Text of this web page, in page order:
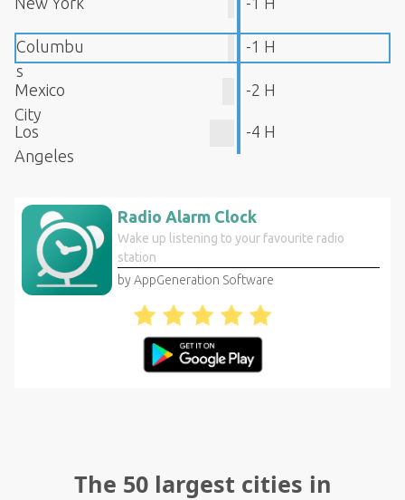
Columbu
s
-1 H
Mexico
City
-2 H
Los
Angeles
-4 H
Radio Alarm Clock
Wake up listening to your favourite radio
station
by AppGeneration Software
The 50 largest cities in